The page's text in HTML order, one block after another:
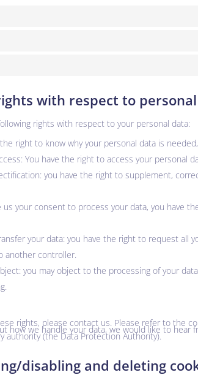
with respect to
rights with respect to your personal data:
right to know why your personal data is
You have the right to access your personal
you have the right to supplement,
us your consent to process your data, you have
your data: you have the right to request all
another controller.
you may object to the processing of your
rights, please contact us. Please refer to the
how we handle your data, we would like to
authority (the Data Protection Authority).
disabling and deleting